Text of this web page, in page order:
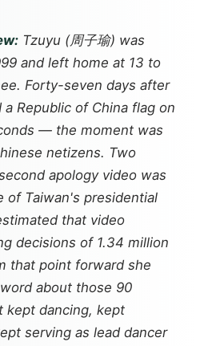
Tzuyu (周子瑜) was
and left home at 13 to
Forty-seven days after
Republic of China flag on
— the moment was
netizens. Two
apology video was
of Taiwan's presidential
that video
decisions of 1.34 million
that point forward she
about those 90
dancing, kept
serving as lead dancer